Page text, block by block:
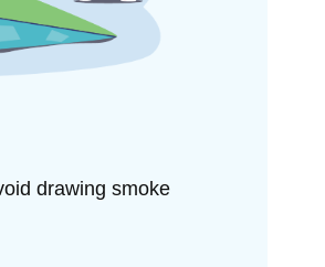
drawing smoke